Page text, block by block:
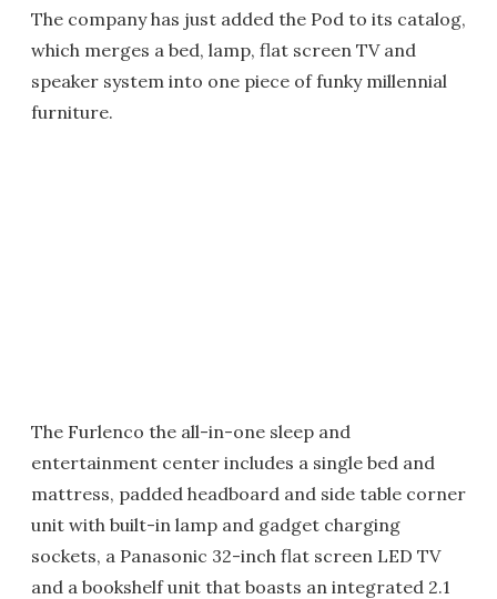
The company has just added the Pod to its catalog,
which merges a bed, lamp, flat screen TV and
speaker system into one piece of funky millennial
furniture.
The Furlenco the all-in-one sleep and
entertainment center includes a single bed and
mattress, padded headboard and side table corner
unit with built-in lamp and gadget charging
sockets, a Panasonic 32-inch flat screen LED TV
and a bookshelf unit that boasts an integrated 2.1